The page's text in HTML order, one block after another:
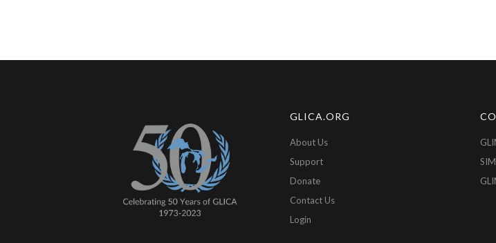
GLICA.ORG
About Us
Support
Donate
Contact Us
Login